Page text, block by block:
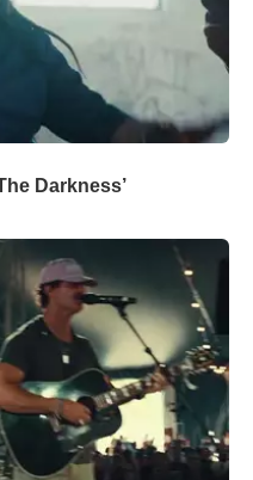
Darkness’